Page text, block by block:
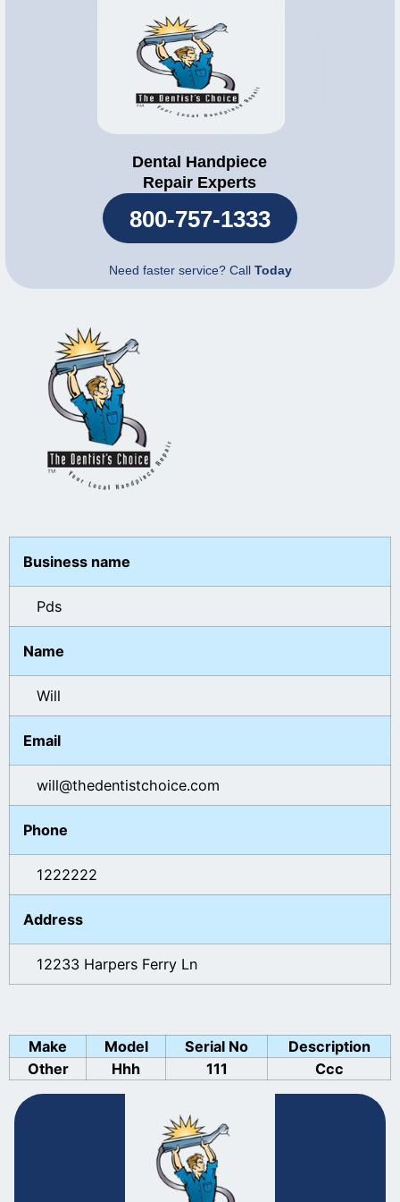
Dental Handpiece
Repair Experts
800-757-1333
Need faster service? Call Today
Business name
Pds
Name
Will
Email
will@thedentistchoice.com
Phone
1222222
Address
12233 Harpers Ferry Ln
Make Model Serial No
Description
Other
Hhh 111 Ccc